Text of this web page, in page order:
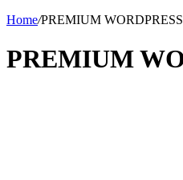
Home/PREMIUM
PREMIUM